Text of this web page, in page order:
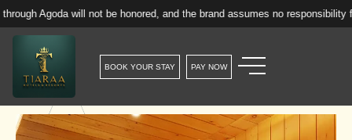
will not be honored, and the brand assumes no responsibility for such
BOOK YOUR STAY PAY NOW